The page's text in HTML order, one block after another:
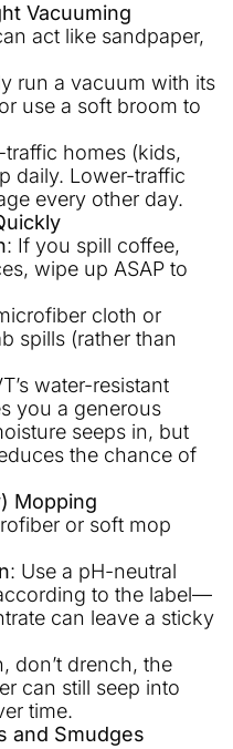
Vacuuming
act like sandpaper,
run a vacuum with its
use a soft broom to
traffic homes (kids,
daily. Lower-traffic
every other day.
: If you spill coffee,
wipe up ASAP to
cloth or
spills (rather than
water-resistant
you a generous
seeps in, but
the chance of
Mopping
or soft mop
: Use a pH-neutral
to the label—
can leave a sticky
don’t drench, the
can still seep into
time.
and Smudges